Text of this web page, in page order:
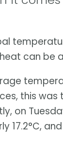
can be
this
on
17.2°C,